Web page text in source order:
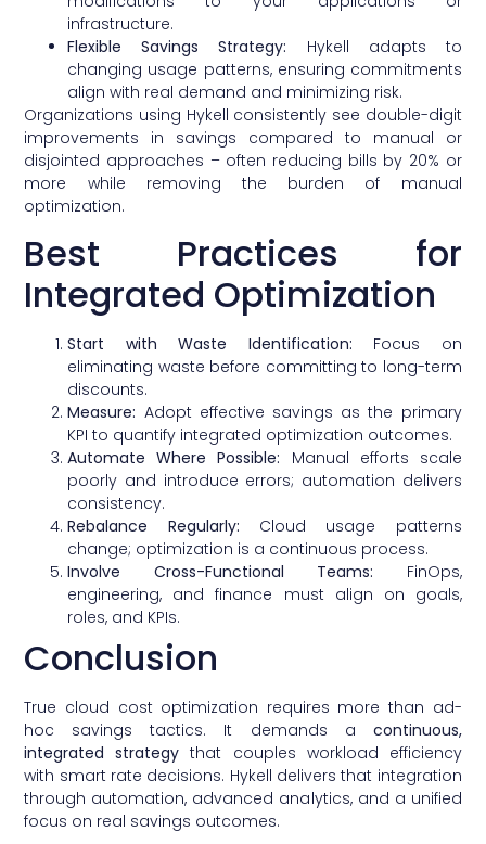
infrastructure.
Flexible Savings Strategy: Hykell adapts to
changing usage patterns, ensuring commitments
align with real demand and minimizing risk.
Organizations using Hykell consistently see double-digit
improvements in savings compared to manual or
disjointed approaches – often reducing bills by 20% or
more while removing the burden of manual
optimization.
Best Practices for
Integrated Optimization
Start with Waste Identification: Focus on
eliminating waste before committing to long-term
discounts.
Measure: Adopt effective savings as the primary
KPI to quantify integrated optimization outcomes.
Automate Where Possible: Manual efforts scale
poorly and introduce errors; automation delivers
consistency.
Rebalance Regularly: Cloud usage patterns
change; optimization is a continuous process.
Involve Cross-Functional Teams: FinOps,
engineering, and finance must align on goals,
roles, and KPIs.
Conclusion
True cloud cost optimization requires more than ad-
hoc savings tactics. It demands a continuous,
integrated strategy that couples workload efficiency
with smart rate decisions. Hykell delivers that integration
through automation, advanced analytics, and a unified
focus on real savings outcomes.